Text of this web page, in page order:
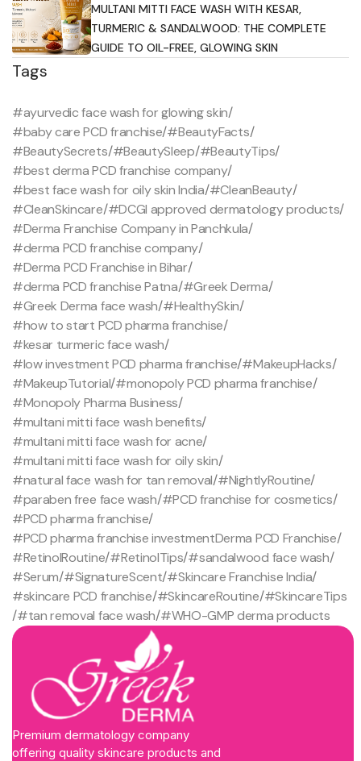
MULTANI MITTI FACE WASH WITH KESAR,
TURMERIC & SANDALWOOD: THE COMPLETE
GUIDE TO OIL-FREE, GLOWING SKIN
Tags
#ayurvedic face wash for glowing skin/
#baby care PCD franchise/#BeautyFacts/
#BeautySecrets/#BeautySleep/#BeautyTips/
#best derma PCD franchise company/
#best face wash for oily skin India/#CleanBeauty/
#CleanSkincare/#DCGI approved dermatology products/
#Derma Franchise Company in Panchkula/
#derma PCD franchise company/
#Derma PCD Franchise in Bihar/
#derma PCD franchise Patna/#Greek Derma/
#Greek Derma face wash/#HealthySkin/
#how to start PCD pharma franchise/
#kesar turmeric face wash/
#low investment PCD pharma franchise/#MakeupHacks/
#MakeupTutorial/#monopoly PCD pharma franchise/
#Monopoly Pharma Business/
#multani mitti face wash benefits/
#multani mitti face wash for acne/
#multani mitti face wash for oily skin/
#natural face wash for tan removal/#NightlyRoutine/
#paraben free face wash/#PCD franchise for cosmetics/
#PCD pharma franchise/
#PCD pharma franchise investmentDerma PCD Franchise/
#RetinolRoutine/#RetinolTips/#sandalwood face wash/
#Serum/#SignatureScent/#Skincare Franchise India/
#skincare PCD franchise/#SkincareRoutine/#SkincareTips
/#tan removal face wash/#WHO-GMP derma products
Premium dermatology company
offering quality skincare products and